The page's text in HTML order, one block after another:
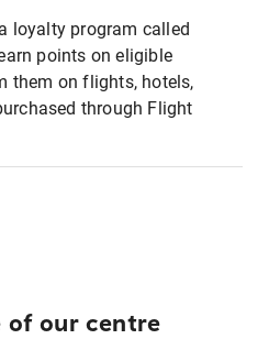
loyalty program called
points on eligible
them on flights, hotels,
through Flight
of our centre